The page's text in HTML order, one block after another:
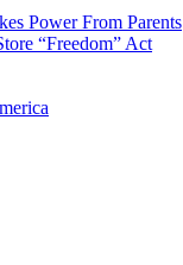
Power From Parents
“Freedom” Act